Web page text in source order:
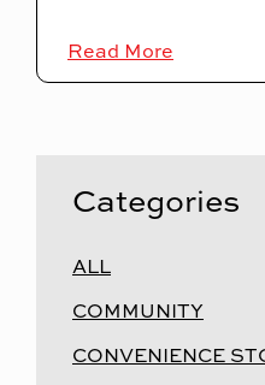
Read More
Categories
ALL
COMMUNITY
CONVENIENCE